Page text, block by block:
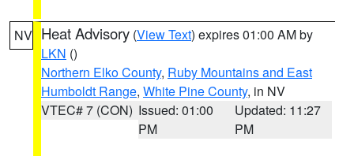
NV Heat Advisory (View Text) expires 01:00 AM by
LKN ()
Northern Elko County, Ruby Mountains and East
Humboldt Range, White Pine County, in NV
VTEC# 7 (CON) Issued: 01:00
PM
Updated: 11:27
PM